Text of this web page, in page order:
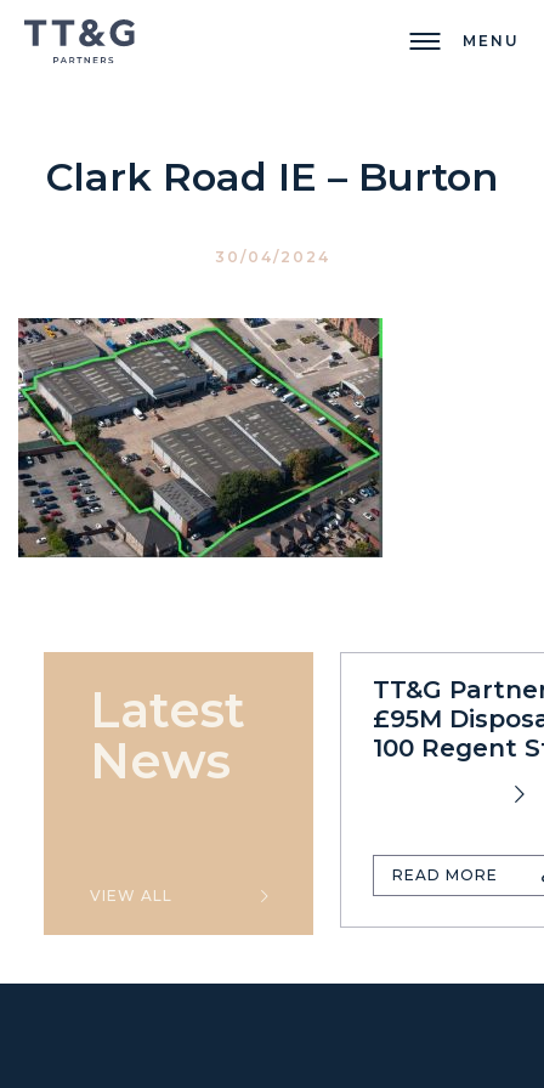
MENU
Clark Road IE – Burton
30/04/2024
Latest
News
VIEW ALL
TT&G
£95M
100 Regent
READ MORE